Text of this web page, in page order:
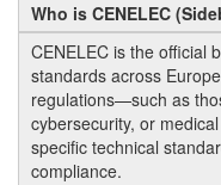
Who is CENELEC
CENELEC is the official
standards across
regulations—such as
cybersecurity, or
specific technical
compliance.